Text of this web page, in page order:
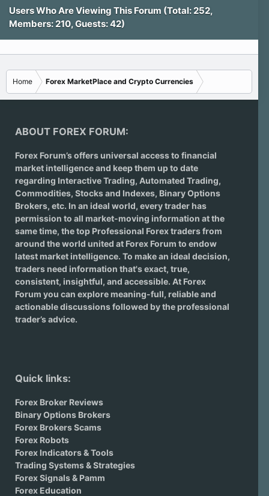
Users Who Are Viewing This Forum (Total: 252,
Members: 210, Guests: 42)
Home Forex MarketPlace and Crypto Currencies
ABOUT FOREX FORUM:
Forex Forum’s offers universal access to financial
market intelligence and keep them up to date
regarding Interactive Trading, Automated Trading,
Commodities, Stocks and Indexes, Binary Options
Brokers, etc. In an ideal world, every trader has
permission to all market-moving information at the
same time, the top Professional Forex traders from
around the world united at Forex Forum to endow
latest market intelligence. To make an ideal decision,
traders need information that's exact, true,
consistent, insightful, and accessible. At Forex
Forum you can explore meaning-full, reliable and
actionable discussions followed by the professional
trader’s advice.
Quick links:
Forex Broker Reviews
Binary Options Brokers
Forex Brokers Scams
Forex Robots
Forex Indicators & Tools
Trading Systems & Strategies
Forex Signals & Pamm
Forex Education